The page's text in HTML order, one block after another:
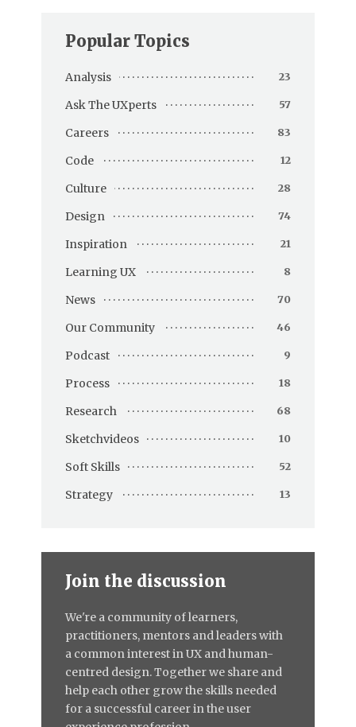
Popular Topics
Analysis 23
Ask The UXperts 57
Careers 83
Code 12
Culture 28
Design 74
Inspiration 21
Learning UX 8
News 70
Our Community 46
Podcast 9
Process 18
Research 68
Sketchvideos 10
Soft Skills 52
Strategy 13
Join the discussion
We're a community of learners,
practitioners, mentors and leaders with
a common interest in UX and human-
centred design. Together we share and
help each other grow the skills needed
for a successful career in the user